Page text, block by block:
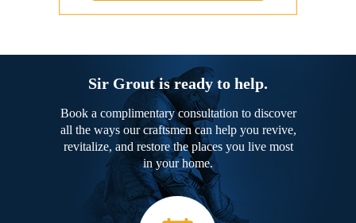
Sir Grout is ready to help.
Book a complimentary consultation to discover
all the ways our craftsmen can help you revive,
revitalize, and restore the places you live most
in your home.